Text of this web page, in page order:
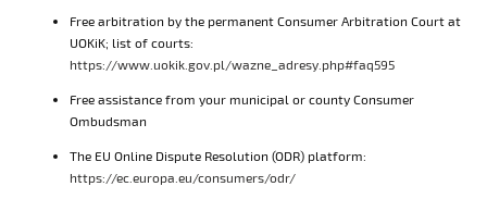
Free arbitration by the permanent Consumer Arbitration Court at
UOKiK; list of courts:
https://www.uokik.gov.pl/wazne_adresy.php#faq595
Free assistance from your municipal or county Consumer
Ombudsman
The EU Online Dispute Resolution (ODR) platform:
https://ec.europa.eu/consumers/odr/